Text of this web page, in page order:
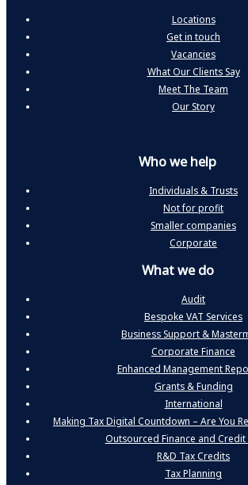
Locations
Get in touch
Vacancies
What Our Clients Say
Meet The Team
Our Story
Who we help
Individuals & Trusts
Not for profit
Smaller companies
Corporate
What we do
Audit
Bespoke VAT Services
Business Support &
Corporate Finance
Enhanced Management
Grants & Funding
International
Making Tax Digital Countdown – Are You
Outsourced Finance and
R&D Tax Credits
Tax Planning